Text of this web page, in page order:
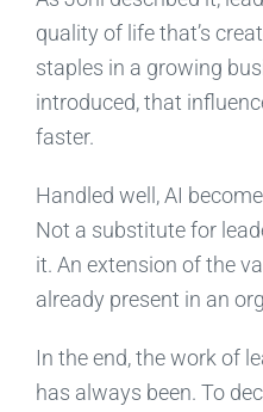
quality of life that’s
staples in a growing
introduced, that
faster.
Handled well, AI
Not a substitute for
it. An extension of the
already present in an
In the end, the work of
has always been. To